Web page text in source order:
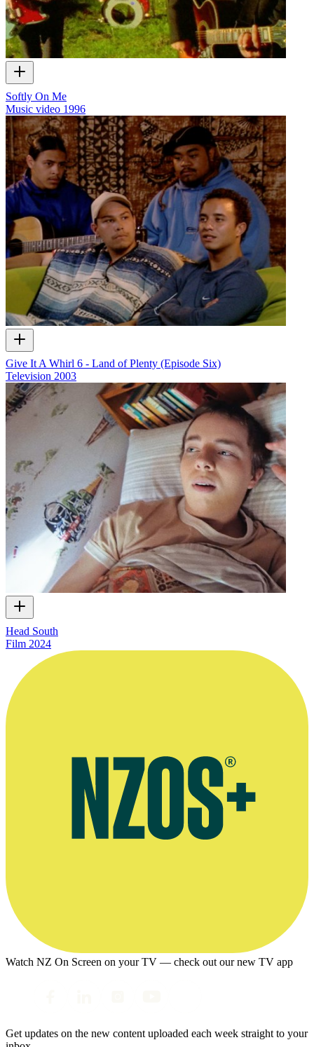
Softly On Me
Music video 1996
Give It A Whirl 6 - Land of Plenty (Episode Six)
Television 2003
Head South
Film 2024
Watch NZ On Screen on your TV — check out our new TV app
Get updates on the new content uploaded each week straight to your